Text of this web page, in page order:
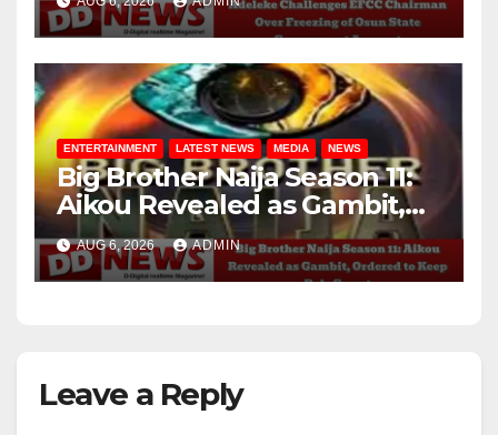
Account
ENTERTAINMENT LATEST NEWS MEDIA NEWS
Big Brother Naija Season 11:
Aikou Revealed as Gambit,
Ordered to Keep Role Secret
AUG 6, 2026 ADMIN
Leave a Reply